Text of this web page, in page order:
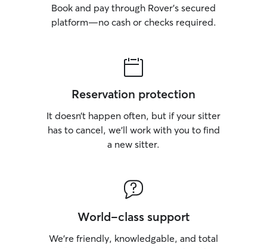
Book and pay through Rover’s secured
platform—no cash or checks required.
Reservation protection
It doesn’t happen often, but if your sitter
has to cancel, we’ll work with you to find
a new sitter.
World-class support
We’re friendly, knowledgable, and total